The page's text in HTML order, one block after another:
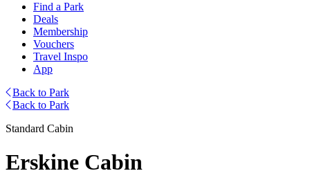
Find a Park
Deals
Membership
Vouchers
Travel Inspo
App
Back to Park
Back to Park
Standard Cabin
Erskine Cabin